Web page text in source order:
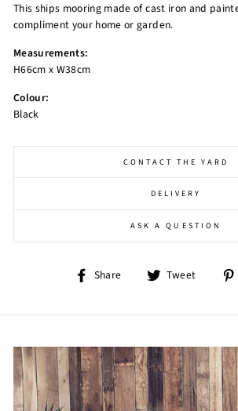
This ships mooring made of cast iron and
compliment your home or garden.
Measurements:
H66cm x W38cm
Colour:
Black
CONTACT THE YARD
DELIVERY
ASK A QUESTION
Share
Share Tweet
Tweet